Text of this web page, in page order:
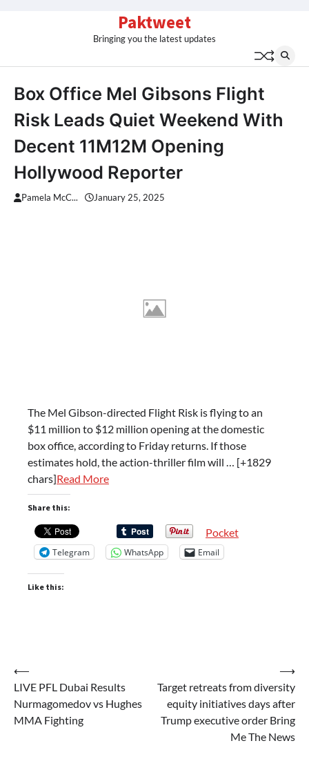
Paktweet
Bringing you the latest updates
Box Office Mel Gibsons Flight
Risk Leads Quiet Weekend With
Decent 11M12M Opening
Hollywood Reporter
Pamela McC... January 25, 2025
The Mel Gibson-directed Flight Risk is flying to an
$11 million to $12 million opening at the domestic
box office, according to Friday returns. If those
estimates hold, the action-thriller film will … [+1829
chars]Read More
Share this:
Pocket
Telegram WhatsApp Email
Like this:
Post
navigation
⟵
LIVE PFL Dubai Results
Nurmagomedov vs Hughes
MMA Fighting
Target retreats from diversity
equity initiatives days after
Trump executive order Bring
Me The News
⟶